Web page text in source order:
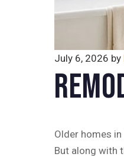
July 6, 2026 by
Older homes
But along with